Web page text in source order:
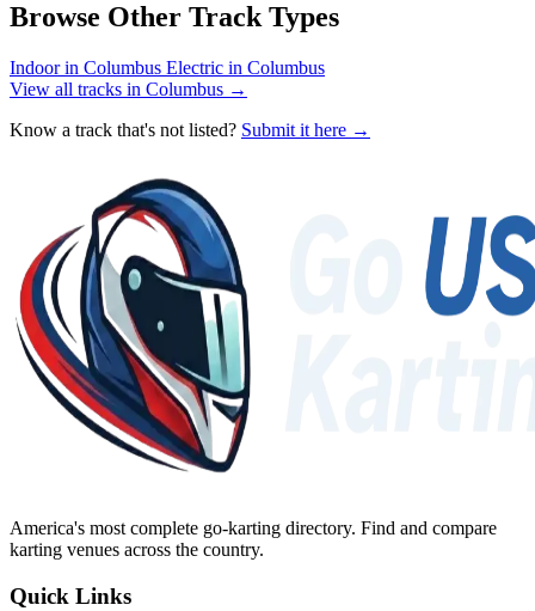
Browse Other Track Types
Indoor in Columbus Electric in Columbus
View all tracks in Columbus →
Know a track that's not listed? Submit it here →
America's most complete go-karting directory. Find and compare
karting venues across the country.
Quick Links